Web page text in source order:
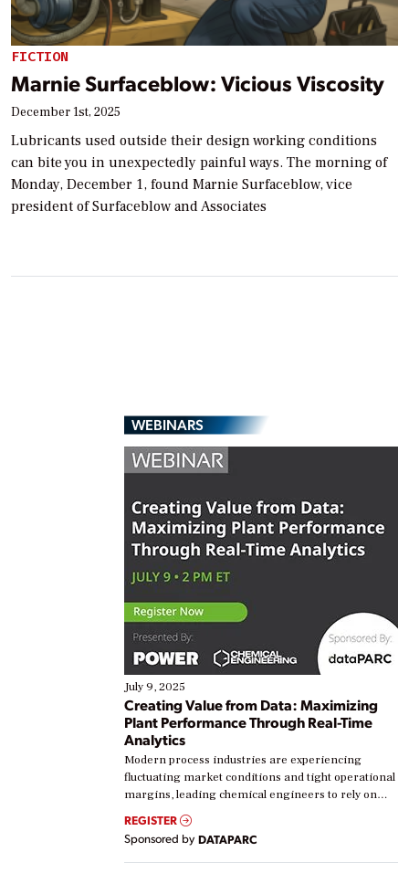
FICTION
Marnie Surfaceblow: Vicious Viscosity
December 1st, 2025
Lubricants used outside their design working conditions
can bite you in unexpectedly painful ways. The morning of
Monday, December 1, found Marnie Surfaceblow, vice
president of Surfaceblow and Associates
WEBINARS
July 9, 2025
Creating Value from Data: Maximizing
Plant Performance Through Real-Time
Analytics
Modern process industries are experiencing
fluctuating market conditions and tight operational
margins, leading chemical engineers to rely on
real-time data to boost efficiency and reduce costs.
Yet, many organizations are at different stages in
their digital transformation journey. Some are just
starting, while others are looking to optimize
REGISTER
Sponsored by DATAPARC